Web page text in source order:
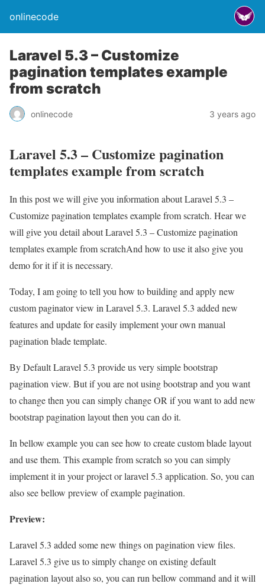
onlinecode
Laravel 5.3 – Customize
pagination templates example
from scratch
onlinecode 3 years ago
Laravel 5.3 – Customize pagination
templates example from scratch
In this post we will give you information about Laravel 5.3 –
Customize pagination templates example from scratch. Hear we
will give you detail about Laravel 5.3 – Customize pagination
templates example from scratchAnd how to use it also give you
demo for it if it is necessary.
Today, I am going to tell you how to building and apply new
custom paginator view in Laravel 5.3. Laravel 5.3 added new
features and update for easily implement your own manual
pagination blade template.
By Default Laravel 5.3 provide us very simple bootstrap
pagination view. But if you are not using bootstrap and you want
to change then you can simply change OR if you want to add new
bootstrap pagination layout then you can do it.
In bellow example you can see how to create custom blade layout
and use them. This example from scratch so you can simply
implement it in your project or laravel 5.3 application. So, you can
also see bellow preview of example pagination.
Preview:
Laravel 5.3 added some new things on pagination view files.
Laravel 5.3 give us to simply change on existing default
pagination layout also so, you can run bellow command and it will